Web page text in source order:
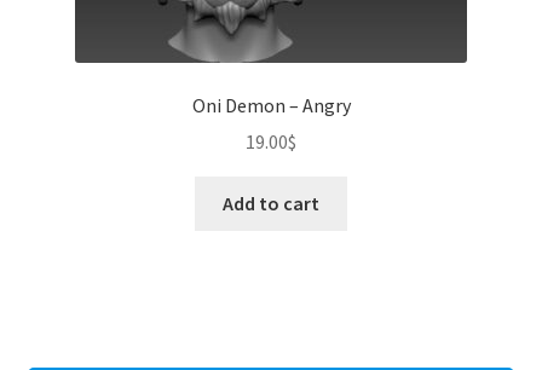
Oni Demon – Angry
19.00$
Add to cart